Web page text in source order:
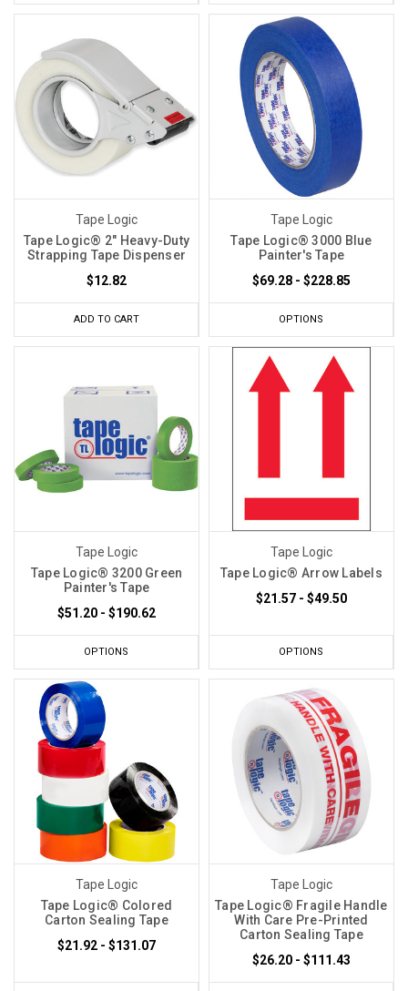
Tape Logic
Tape Logic® 2" Heavy-Duty
Strapping Tape Dispenser
$12.82
ADD TO CART
Tape Logic
Tape Logic® 3000 Blue
Painter's Tape
$69.28 - $228.85
OPTIONS
Tape Logic
Tape Logic® 3200 Green
Painter's Tape
$51.20 - $190.62
OPTIONS
Tape Logic
Tape Logic® Arrow Labels
$21.57 - $49.50
OPTIONS
Tape Logic
Tape Logic® Colored
Carton Sealing Tape
$21.92 - $131.07
Tape Logic
Tape Logic® Fragile Handle
With Care Pre-Printed
Carton Sealing Tape
$26.20 - $111.43